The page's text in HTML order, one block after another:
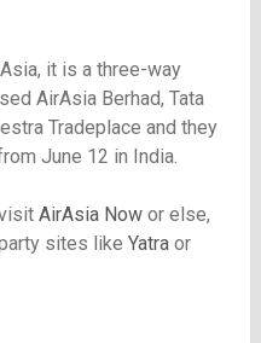
it is a three-way
AirAsia Berhad, Tata
Tradeplace and they
June 12 in India.
AirAsia Nowor else,
sites like Yatraor